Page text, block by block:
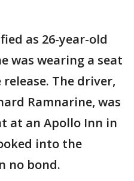
as 26-year-old
was wearing a seat
The driver,
Ramnarine, was
at an Apollo Inn in
into the
no bond.